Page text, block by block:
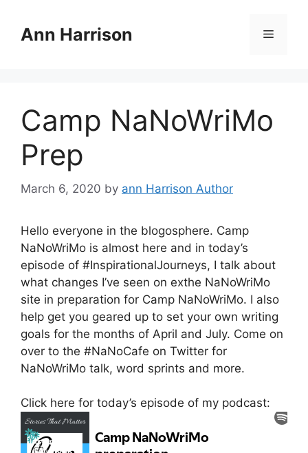
contentAnn Harrison Menu
Camp NaNoWriMo
Prep
March 6, 2020 by ann Harrison Author
Hello everyone in the blogosphere. Camp
NaNoWriMo is almost here and in today’s
episode of #InspirationalJourneys, I talk about
what changes I’ve seen on exthe NaNoWriMo
site in preparation for Camp NaNoWriMo. I also
help get you geared up to set your own writing
goals for the months of April and July. Come on
over to the #NaNoCafe on Twitter for
NaNoWriMo talk, word sprints and more.
Click here for today’s episode of my podcast: